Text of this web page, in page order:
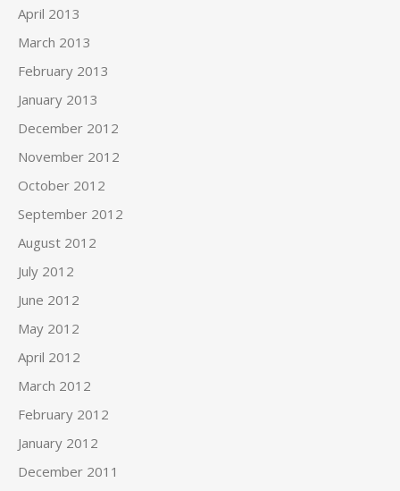
April 2013
March 2013
February 2013
January 2013
December 2012
November 2012
October 2012
September 2012
August 2012
July 2012
June 2012
May 2012
April 2012
March 2012
February 2012
January 2012
December 2011